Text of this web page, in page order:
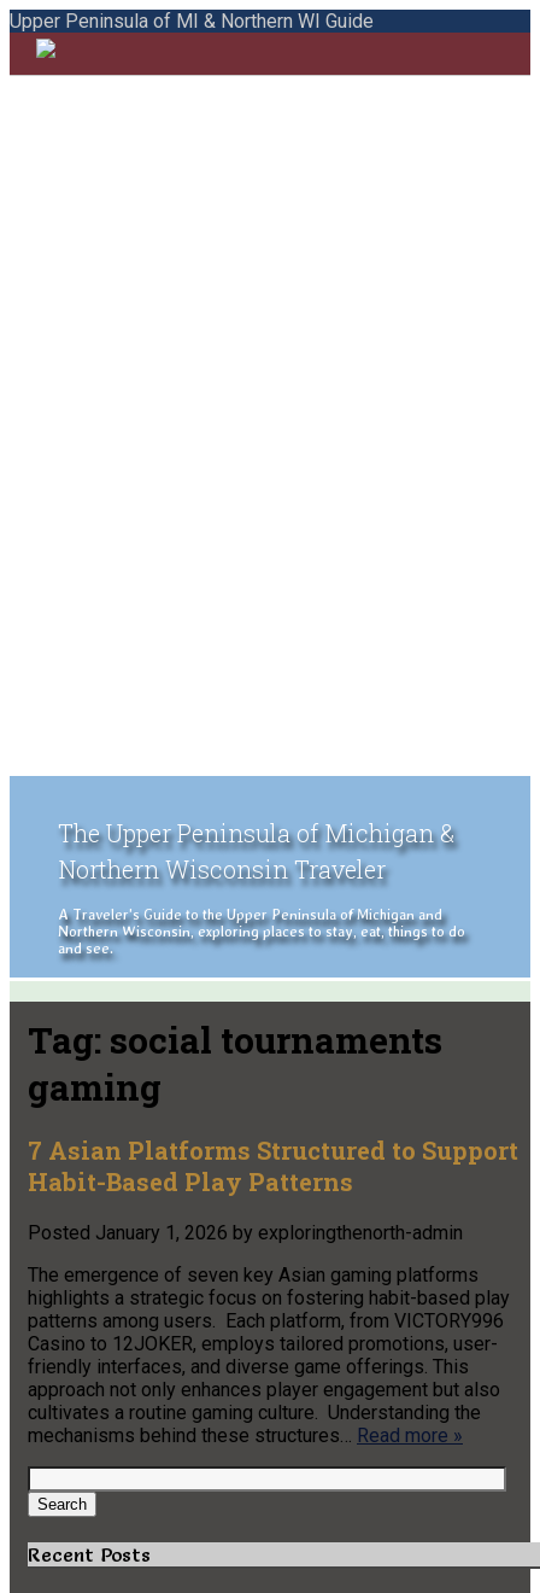
Upper Peninsula of MI & Northern WI Guide
The Upper Peninsula of Michigan &
Northern Wisconsin Traveler
A Traveler's Guide to the Upper Peninsula of Michigan and
Northern Wisconsin, exploring places to stay, eat, things to do
and see.
Tag: social tournaments
gaming
7 Asian Platforms Structured to Support
Habit-Based Play Patterns
Posted January 1, 2026 by exploringthenorth-admin
The emergence of seven key Asian gaming platforms
highlights a strategic focus on fostering habit-based play
patterns among users. Each platform, from VICTORY996
Casino to 12JOKER, employs tailored promotions, user-
friendly interfaces, and diverse game offerings. This
approach not only enhances player engagement but also
cultivates a routine gaming culture. Understanding the
mechanisms behind these structures… Read more »
Search
for:
Search
Recent Posts